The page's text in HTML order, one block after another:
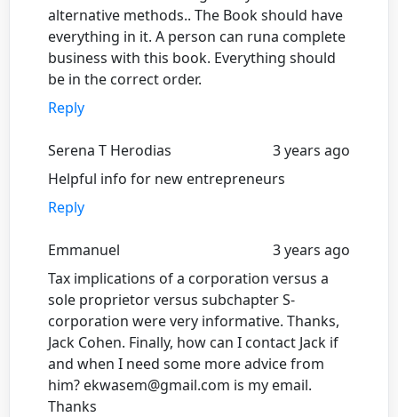
alternative methods.. The Book should have
everything in it. A person can runa complete
business with this book. Everything should
be in the correct order.
Reply
Serena T Herodias
3 years ago
Helpful info for new entrepreneurs
Reply
Emmanuel
3 years ago
Tax implications of a corporation versus a
sole proprietor versus subchapter S-
corporation were very informative. Thanks,
Jack Cohen. Finally, how can I contact Jack if
and when I need some more advice from
him? ekwasem@gmail.com is my email.
Thanks